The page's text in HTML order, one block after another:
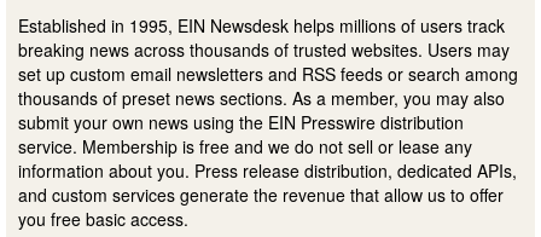
Established in 1995, EIN Newsdesk helps millions of users track
breaking news across thousands of trusted websites. Users may
set up custom email newsletters and RSS feeds or search among
thousands of preset news sections. As a member, you may also
submit your own news using the EIN Presswire distribution
service. Membership is free and we do not sell or lease any
information about you. Press release distribution, dedicated APIs,
and custom services generate the revenue that allow us to offer
you free basic access.